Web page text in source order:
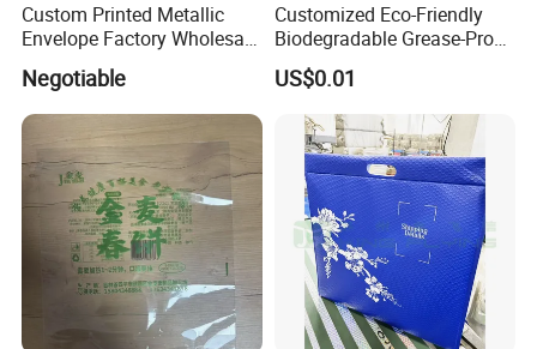
Custom Printed Metallic
Envelope Factory Wholesale
Mailer Wrap Padded Mailing
Bag
Negotiable
Customized Eco-Friendly
Biodegradable Grease-Proof
Glassine Paper Bag Mailing
Bags for Supermarket Use
and Promotions
US$0.01